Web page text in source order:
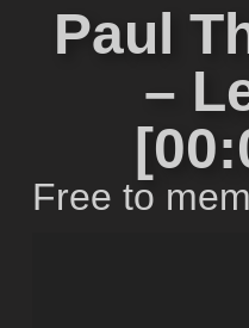
Paul
–
Free to